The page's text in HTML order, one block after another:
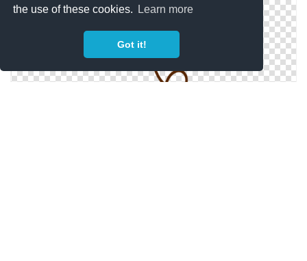
the use of these cookies.
Learn more
Got it!